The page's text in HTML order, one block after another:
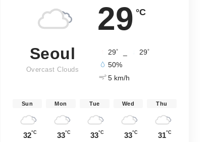
29 °C
Seoul
Overcast Clouds
29° 29°
50%
5 km/h
Sun
32°C
Mon
33°C
Tue
33°C
Wed
33°C
Thu
31°C